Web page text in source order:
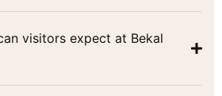
visitors expect at Bekal